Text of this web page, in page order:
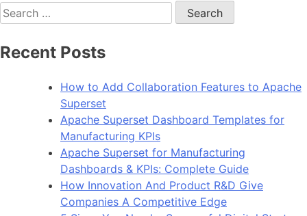
Search
for:
Recent Posts
How to Add Collaboration Features to Apache
Superset
Apache Superset Dashboard Templates for
Manufacturing KPIs
Apache Superset for Manufacturing
Dashboards & KPIs: Complete Guide
How Innovation And Product R&D Give
Companies A Competitive Edge